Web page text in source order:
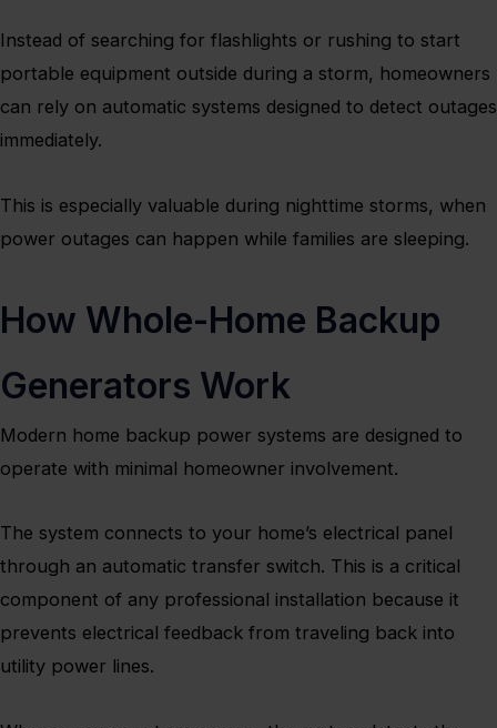
Instead of searching for flashlights or rushing to start
portable equipment outside during a storm, homeowners
can rely on automatic systems designed to detect outages
immediately.
This is especially valuable during nighttime storms, when
power outages can happen while families are sleeping.
How Whole-Home Backup
Generators Work
Modern home backup power systems are designed to
operate with minimal homeowner involvement.
The system connects to your home’s electrical panel
through an automatic transfer switch. This is a critical
component of any professional installation because it
prevents electrical feedback from traveling back into
utility power lines.